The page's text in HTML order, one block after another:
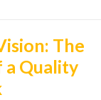
The
a Quality